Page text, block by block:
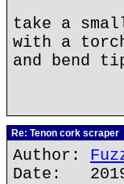
take a
with a
and bend
Re: Tenon cork scraper
Author:
Date: